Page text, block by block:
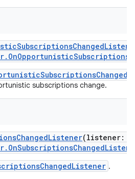
subscriptions change.
(listener:
.